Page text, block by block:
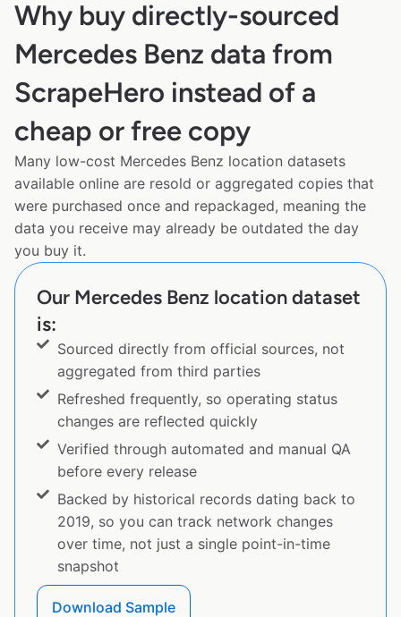
Why buy directly-sourced
Mercedes Benz data from
ScrapeHero instead of a
cheap or free copy
Many low-cost Mercedes Benz location datasets
available online are resold or aggregated copies that
were purchased once and repackaged, meaning the
data you receive may already be outdated the day
you buy it.
Our Mercedes Benz location dataset
is:
Sourced directly from official sources, not
aggregated from third parties
Refreshed frequently, so operating status
changes are reflected quickly
Verified through automated and manual QA
before every release
Backed by historical records dating back to
2019, so you can track network changes
over time, not just a single point-in-time
snapshot
Download Sample